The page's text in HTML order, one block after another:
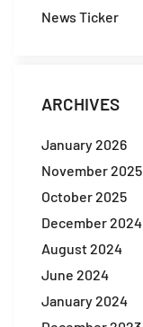
News Ticker
ARCHIVES
January 2026
November 2025
October 2025
December 2024
August 2024
June 2024
January 2024